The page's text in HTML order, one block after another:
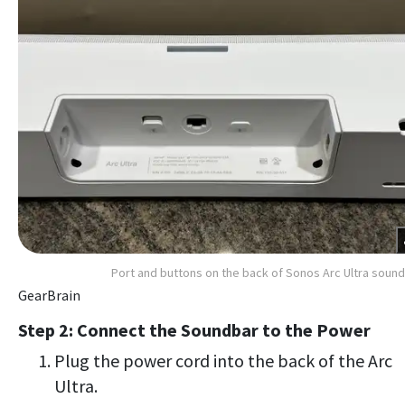
Port and buttons on the back of Sonos Arc Ultra
GearBrain
Step 2: Connect the Soundbar to the Power
Plug the power cord into the back of the Arc
Ultra.